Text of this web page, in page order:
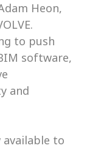
Heon,
to push
software,
and
available to